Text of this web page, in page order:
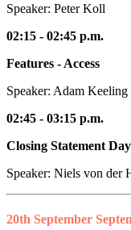
Speaker: Peter Koll
02:15 - 02:45 p.m.
Features - Access
Speaker: Adam Keeling
02:45 - 03:15 p.m.
Closing Statement
Speaker: Niels von der
20th September